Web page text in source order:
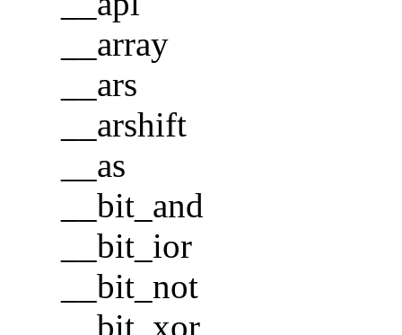
__array
__ars
__arshift
__as
__bit_and
__bit_ior
__bit_not
__bit_xor